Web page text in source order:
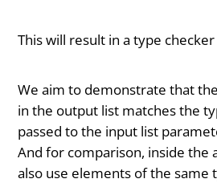
This will result in a type
We aim to demonstrate that
in the output list matches the
passed to the input list
And for comparison, inside the
also use elements of the same